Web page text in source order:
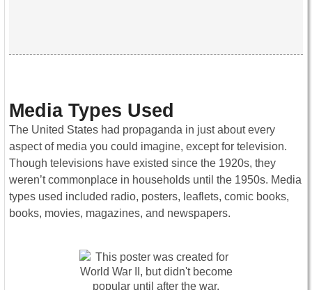
Media Types Used
The United States had propaganda in just about every
aspect of media you could imagine, except for television.
Though televisions have existed since the 1920s, they
weren’t commonplace in households until the 1950s. Media
types used included radio, posters, leaflets, comic books,
books, movies, magazines, and newspapers.